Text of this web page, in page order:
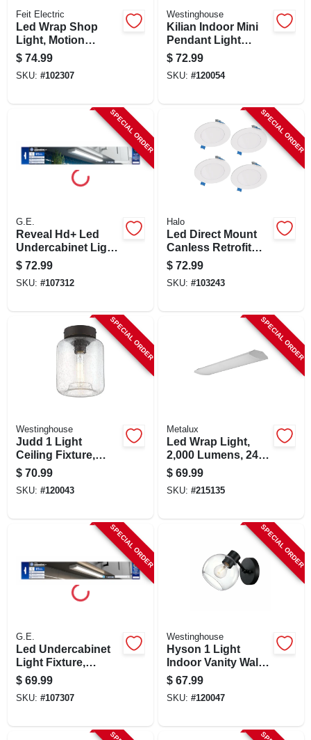
Feit Electric
Led Wrap Shop
Light, Motion
Sensors + Remote
Control, 55 Watts, 4-
ft.
$ 74.99
SKU: #102307
Westinghouse
Kilian Indoor Mini
Pendant Light
Fixture, Matte
Brushed Gun Metal
Shade
$ 72.99
SKU: #120054
SPECIAL ORDER
G.E.
Reveal Hd+ Led
Undercabinet Light
Fixture, Aluminum,
18 In.,13 Watt
$ 72.99
SKU: #107312
SPECIAL ORDER
Halo
Led Direct Mount
Canless Retrofit
Light Kit, 4 In., 4-pk.
$ 72.99
SKU: #103243
SPECIAL ORDER
Westinghouse
Judd 1 Light
Ceiling Fixture,
Semi Flush Mount,
Seeded Glass
Shade, 8 In.
$ 70.99
SKU: #120043
SPECIAL ORDER
Metalux
Led Wrap Light,
2,000 Lumens, 24-
in.
$ 69.99
SKU: #215135
SPECIAL ORDER
G.E.
Led Undercabinet
Light Fixture,
Aluminum, 18 In.,
13 Watt
$ 69.99
SKU: #107307
SPECIAL ORDER
Westinghouse
Hyson 1 Light
Indoor Vanity Wall
Fixture, Glass
Globe, Matte Black
Finish
$ 67.99
SKU: #120047